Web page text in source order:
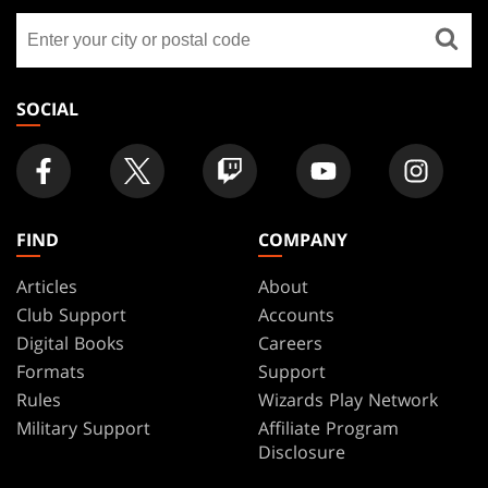
FOOTER
store
SOCIAL
FIND
Articles
Club Support
Digital Books
Formats
Rules
Military Support
COMPANY
About
Accounts
Careers
Support
Wizards Play Network
Affiliate Program
Disclosure